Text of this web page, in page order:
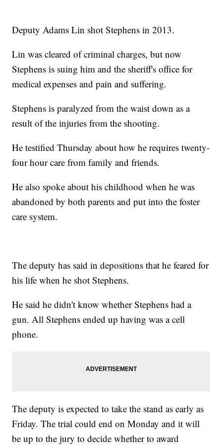
Deputy Adams Lin shot Stephens in 2013.
Lin was cleared of criminal charges, but now
Stephens is suing him and the sheriff's office for
medical expenses and pain and suffering.
Stephens is paralyzed from the waist down as a
result of the injuries from the shooting.
He testified Thursday about how he requires twenty-
four hour care from family and friends.
He also spoke about his childhood when he was
abandoned by both parents and put into the foster
care system.
The deputy has said in depositions that he feared for
his life when he shot Stephens.
He said he didn't know whether Stephens had a
gun. All Stephens ended up having was a cell
phone.
The deputy is expected to take the stand as early as
Friday. The trial could end on Monday and it will
be up to the jury to decide whether to award